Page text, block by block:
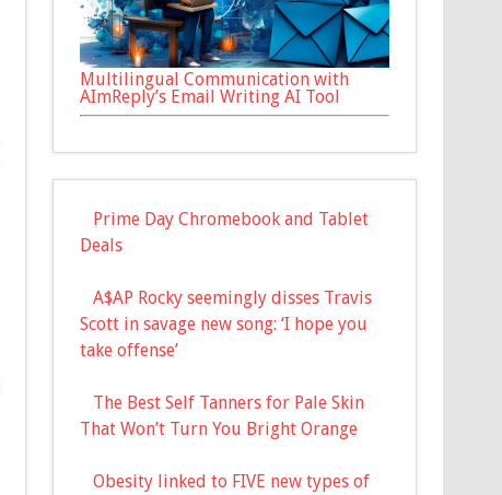
Multilingual Communication with
AImReply’s Email Writing AI Tool
Prime Day Chromebook and Tablet
Deals
A$AP Rocky seemingly disses Travis
Scott in savage new song: ‘I hope you
take offense’
The Best Self Tanners for Pale Skin
That Won’t Turn You Bright Orange
Obesity linked to FIVE new types of